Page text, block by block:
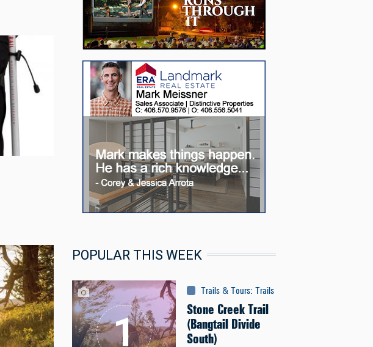
POPULAR THIS WEEK
Trails & Tours: Trails
Stone Creek Trail
(Bangtail Divide
South)